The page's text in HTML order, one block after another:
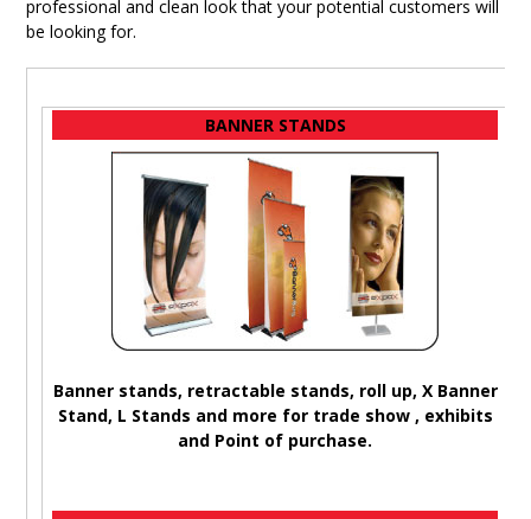
professional and clean look that your potential customers will
be looking for.
BANNER STANDS
Banner stands, retractable stands, roll up, X Banner
Stand, L Stands and more for trade show , exhibits
and Point of purchase.